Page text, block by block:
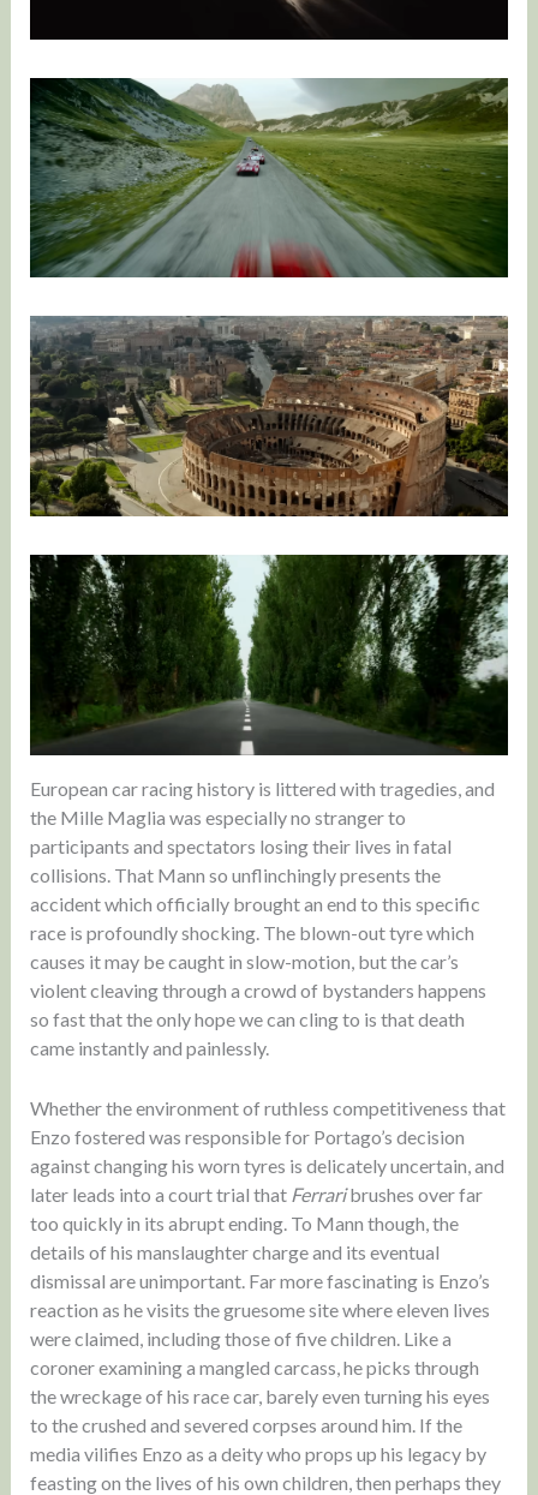
European car racing history is littered with tragedies, and
the Mille Maglia was especially no stranger to
participants and spectators losing their lives in fatal
collisions. That Mann so unflinchingly presents the
accident which officially brought an end to this specific
race is profoundly shocking. The blown-out tyre which
causes it may be caught in slow-motion, but the car’s
violent cleaving through a crowd of bystanders happens
so fast that the only hope we can cling to is that death
came instantly and painlessly.
Whether the environment of ruthless competitiveness that
Enzo fostered was responsible for Portago’s decision
against changing his worn tyres is delicately uncertain, and
later leads into a court trial that Ferraribrushes over far
too quickly in its abrupt ending. To Mann though, the
details of his manslaughter charge and its eventual
dismissal are unimportant. Far more fascinating is Enzo’s
reaction as he visits the gruesome site where eleven lives
were claimed, including those of five children. Like a
coroner examining a mangled carcass, he picks through
the wreckage of his race car, barely even turning his eyes
to the crushed and severed corpses around him. If the
media vilifies Enzo as a deity who props up his legacy by
feasting on the lives of his own children, then perhaps they